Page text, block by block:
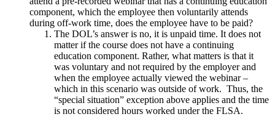
component, which the employee then voluntarily attends
during off-work time, does the employee have to be paid?
The DOL’s answer is no, it is unpaid time. It does not
matter if the course does not have a continuing
education component. Rather, what matters is that it
was voluntary and not required by the employer and
when the employee actually viewed the webinar –
which in this scenario was outside of work. Thus, the
“special situation” exception above applies and the time
is not considered hours worked under the FLSA.